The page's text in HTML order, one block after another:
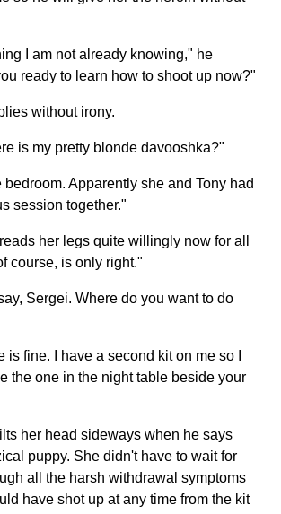
I am not already knowing," he
ready to learn how to shoot up now?"
without irony.
is my pretty blonde davooshka?"
Apparently she and Tony had
session together."
her legs quite willingly now for all
course, is only right."
Sergei. Where do you want to do
is fine. I have a second kit on me so I
the one in the night table beside your
her head sideways when he says
puppy. She didn't have to wait for
all the harsh withdrawal symptoms
have shot up at any time from the kit